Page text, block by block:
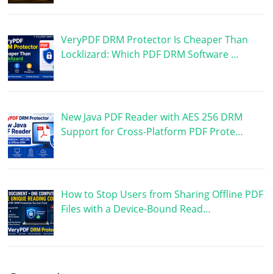
VeryPDF DRM Protector Is Cheaper Than
Locklizard: Which PDF DRM Software …
New Java PDF Reader with AES 256 DRM
Support for Cross-Platform PDF Prote…
How to Stop Users from Sharing Offline PDF
Files with a Device-Bound Read…